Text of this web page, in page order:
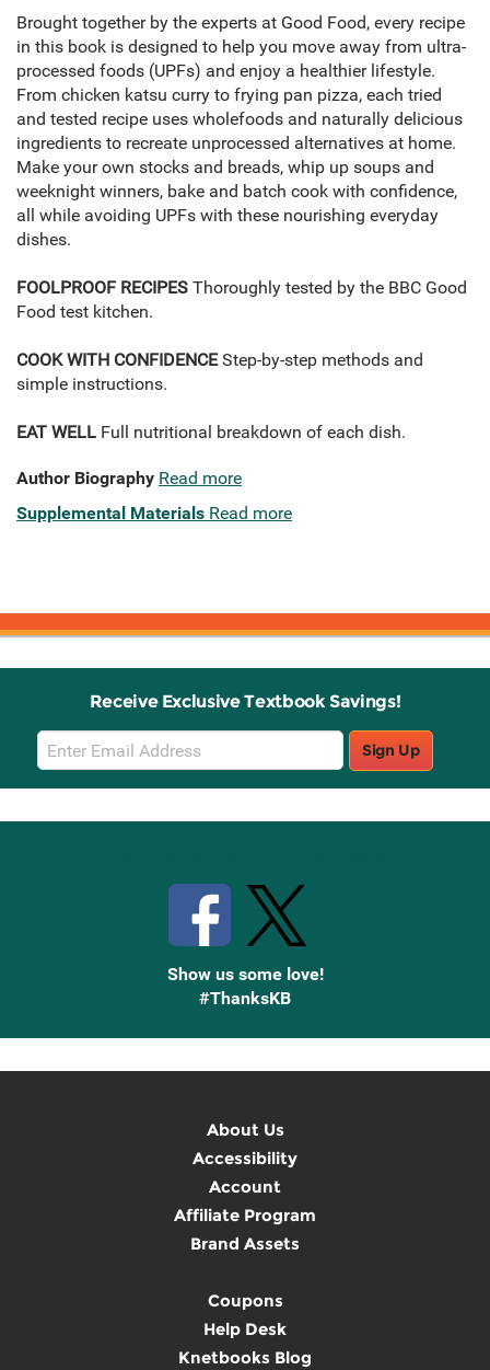
Brought together by the experts at Good Food, every recipe
in this book is designed to help you move away from ultra-
processed foods (UPFs) and enjoy a healthier lifestyle.
From chicken katsu curry to frying pan pizza, each tried
and tested recipe uses wholefoods and naturally delicious
ingredients to recreate unprocessed alternatives at home.
Make your own stocks and breads, whip up soups and
weeknight winners, bake and batch cook with confidence,
all while avoiding UPFs with these nourishing everyday
dishes.
FOOLPROOF RECIPES Thoroughly tested by the BBC Good
Food test kitchen.
COOK WITH CONFIDENCEStep-by-step methods and
simple instructions.
EAT WELL Full nutritional breakdown of each dish.
Author Biography Read more
Supplemental Materials Read more
Receive Exclusive Textbook Savings!
Email
Sign
Up
Sign Up
Show us some love!
#ThanksKB
About Us
Accessibility
Account
Affiliate Program
Brand Assets
Coupons
Help Desk
Knetbooks Blog